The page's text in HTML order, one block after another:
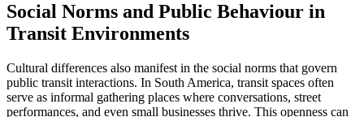
Social Norms and Public Behaviour in
Transit Environments
Cultural differences also manifest in the social norms that govern
public transit interactions. In South America, transit spaces often
serve as informal gathering places where conversations, street
performances, and even small businesses thrive. This openness can